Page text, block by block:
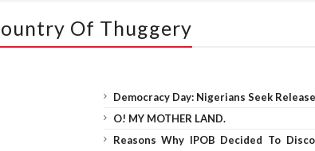
Of Thuggery
Democracy Day: Nigerians Seek
O! MY MOTHER LAND.
Reasons Why IPOB Decided To